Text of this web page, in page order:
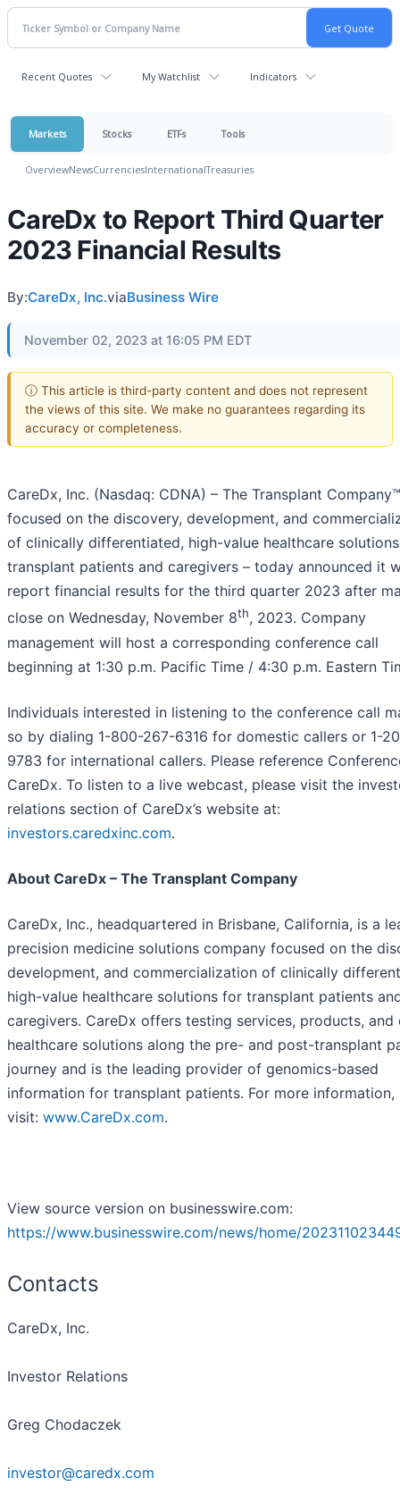
Recent Quotes My Watchlist Indicators
Markets Stocks ETFs Tools
OverviewNewsCurrenciesInternationalTreasuries
CareDx to Report Third Quarter
2023 Financial Results
By:CareDx, Inc.viaBusiness Wire
November 02, 2023 at 16:05 PM EDT
ⓘ This article is third-party content and does not represent
the views of this site. We make no guarantees regarding its
accuracy or completeness.
CareDx, Inc. (Nasdaq: CDNA) – The Transplant Company™
focused on the discovery, development, and
of clinically differentiated, high-value healthcare
transplant patients and caregivers – today announced it
report financial results for the third quarter 2023 after
close on Wednesday, November 8th, 2023. Company
management will host a corresponding conference call
beginning at 1:30 p.m. Pacific Time / 4:30 p.m. Eastern
Individuals interested in listening to the conference call
so by dialing 1-800-267-6316 for domestic callers or 1-
9783 for international callers. Please reference
CareDx. To listen to a live webcast, please visit the
relations section of CareDx’s website at:
investors.caredxinc.com.
About CareDx – The Transplant Company
CareDx, Inc., headquartered in Brisbane, California, is a
precision medicine solutions company focused on the
development, and commercialization of clinically
high-value healthcare solutions for transplant patients
caregivers. CareDx offers testing services, products, and
healthcare solutions along the pre- and post-transplant
journey and is the leading provider of genomics-based
information for transplant patients. For more information,
visit: www.CareDx.com.
View source version on businesswire.com:
https://www.businesswire.com/news/home/
Contacts
CareDx, Inc.
Investor Relations
Greg Chodaczek
investor@caredx.com